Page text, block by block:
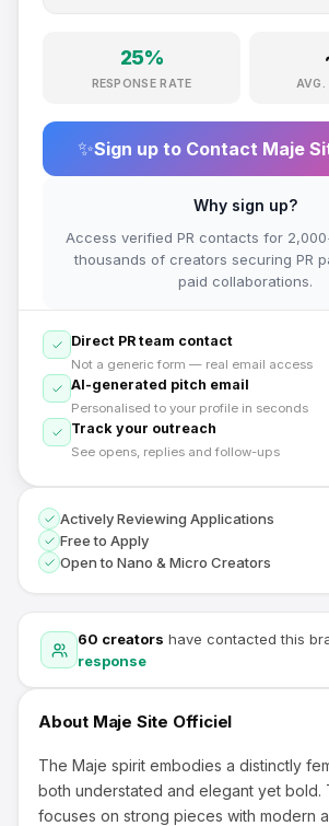
60 creators have contacted this
response
About Maje Site Officiel
The Maje spirit embodies a distinctly
both understated and elegant yet bold.
focuses on strong pieces with modern
25%
RESPONSE RATE AVG.
✨Sign up to Contact Maje
Why sign up?
Access verified PR contacts for
thousands of creators securing PR
paid collaborations.
Direct PR team contact
Not a generic form — real email access
AI-generated pitch email
Personalised to your profile in seconds
Track your outreach
See opens, replies and follow-ups
Actively Reviewing Applications
Free to Apply
Open to Nano & Micro Creators